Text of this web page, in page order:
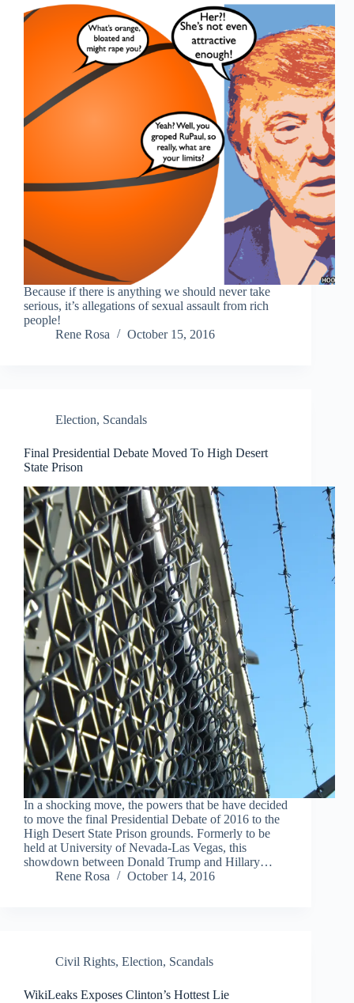
Because if there is anything we should never take
serious, it’s allegations of sexual assault from rich
people!
Rene Rosa
October 15, 2016
Election, Scandals
Final Presidential Debate Moved To High Desert
State Prison
In a shocking move, the powers that be have decided
to move the final Presidential Debate of 2016 to the
High Desert State Prison grounds. Formerly to be
held at University of Nevada-Las Vegas, this
showdown between Donald Trump and Hillary…
Rene Rosa
October 14, 2016
Civil Rights, Election, Scandals
WikiLeaks Exposes Clinton’s Hottest Lie